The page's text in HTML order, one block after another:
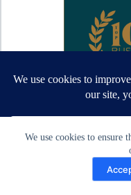
We use cookies to ensure
Proud winner: Best
Need
Open chaty